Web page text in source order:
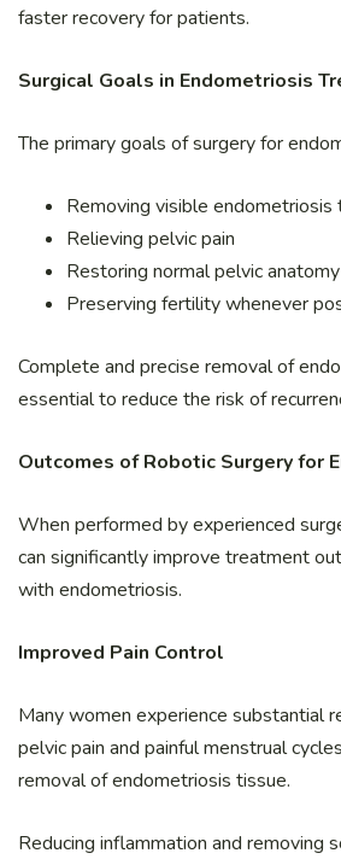
faster recovery for patients.
Surgical Goals in Endometriosis
The primary goals of surgery for
Removing visible endometriosis
Relieving pelvic pain
Restoring normal pelvic anatomy
Preserving fertility whenever
Complete and precise removal of
essential to reduce the risk of
Outcomes of Robotic Surgery for
When performed by experienced
can significantly improve treatment
with endometriosis.
Improved Pain Control
Many women experience substantial
pelvic pain and painful menstrual
removal of endometriosis tissue.
Reducing inflammation and removing